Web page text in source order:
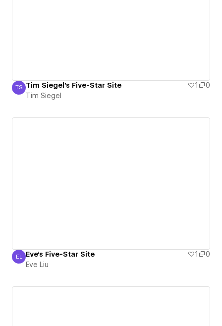
Tim Siegel
TS Tim Siegel's Five-Star Site 1
0
Tim Siegel
Eve Liu
EL Eve's Five-Star Site 1
0
Eve Liu